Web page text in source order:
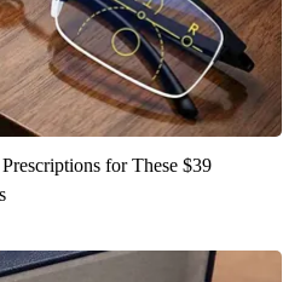
for These $39